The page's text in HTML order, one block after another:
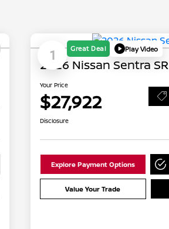
1 Great Deal Play Video
2026 Nissan Sentra SR
Your Price
$27,922
Disclosure
Explore Payment Options
Value Your Trade